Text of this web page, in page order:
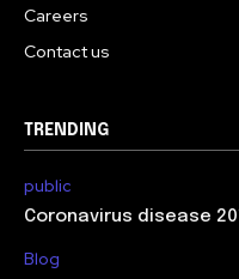
Careers
Contact us
TRENDING
public
Coronavirus disease
Blog